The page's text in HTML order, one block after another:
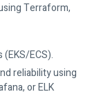
Terraform,
ECS).
reliability using
or ELK